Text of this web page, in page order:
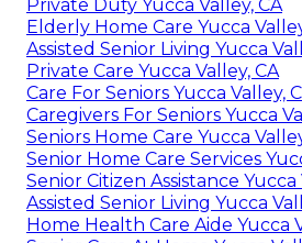
Private Duty Yucca Valley, CA
Elderly Home Care Yucca
Assisted Senior Living Yucca
Private Care Yucca Valley, CA
Care For Seniors Yucca Valley,
Caregivers For Seniors Yucca
Seniors Home Care Yucca
Senior Home Care Services
Senior Citizen Assistance Yucca
Assisted Senior Living Yucca
Home Health Care Aide Yucca